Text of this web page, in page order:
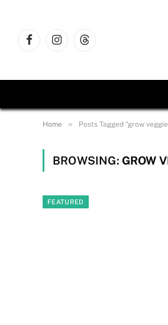
FacebookInstagramThreads
Home » Posts Tagged "grow
BROWSING: GROW
FEATURED